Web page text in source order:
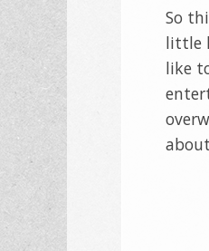
So
little
like